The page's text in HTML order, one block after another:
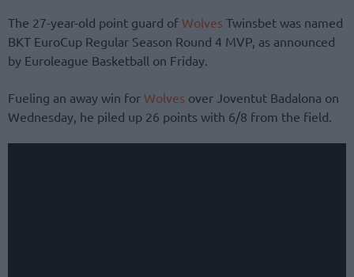
The 27-year-old point guard of Wolves Twinsbet was named
BKT EuroCup Regular Season Round 4 MVP, as announced
by Euroleague Basketball on Friday.
Fueling an away win for Wolves over Joventut Badalona on
Wednesday, he piled up 26 points with 6/8 from the field.